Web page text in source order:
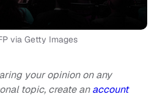
via Getty Images
your opinion on any
topic, create anaccount